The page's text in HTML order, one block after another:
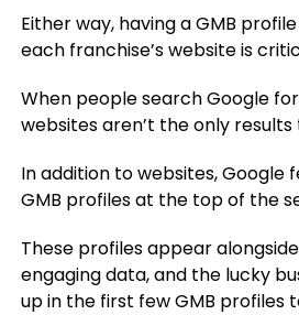
Either way, having a GMB
each franchise’s website is
When people search Google
websites aren’t the only results
In addition to websites, Google
GMB profiles at the top of the
These profiles appear
engaging data, and the lucky
up in the first few GMB profiles